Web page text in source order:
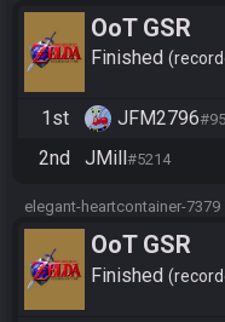
OoT GSR
Finished
1st JFM2796
2nd JMill #5214
elegant-heartcontainer-7379
OoT GSR
Finished